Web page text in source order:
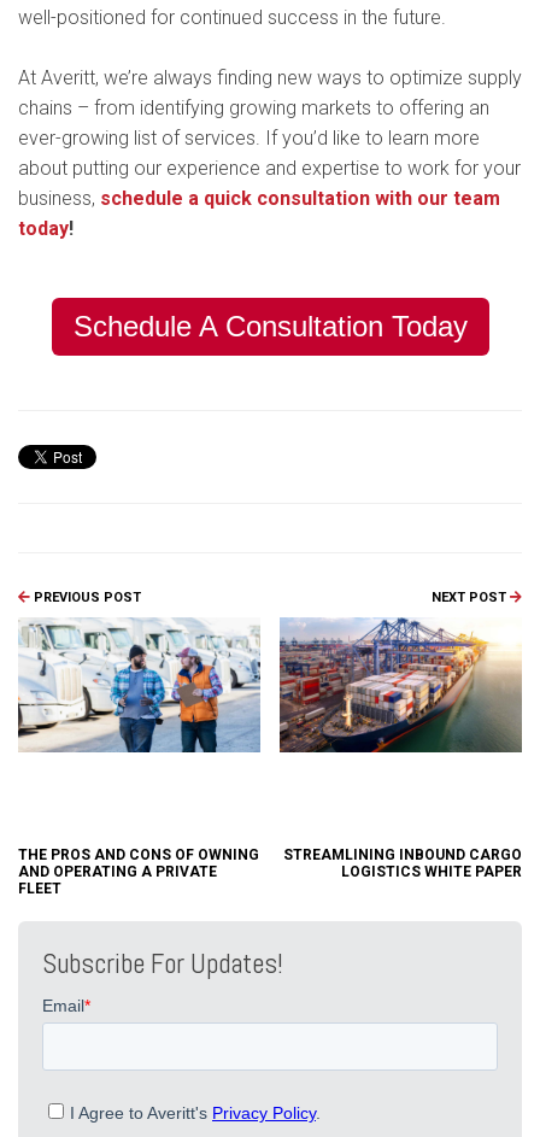
well-positioned for continued success in the future.
At Averitt, we’re always finding new ways to optimize supply
chains – from identifying growing markets to offering an
ever-growing list of services. If you’d like to learn more
about putting our experience and expertise to work for your
business, schedule a quick consultation with our team
today!
Schedule A Consultation Today
PREVIOUS POST
THE PROS AND CONS OF OWNING
AND OPERATING A PRIVATE
FLEET
NEXT POST
STREAMLINING INBOUND CARGO
LOGISTICS WHITE PAPER
Subscribe For Updates!